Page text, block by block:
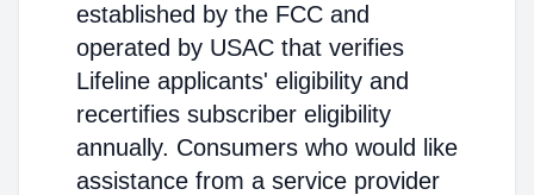
established by the FCC and
operated by USAC that verifies
Lifeline applicants' eligibility and
recertifies subscriber eligibility
annually. Consumers who would like
assistance from a service provider